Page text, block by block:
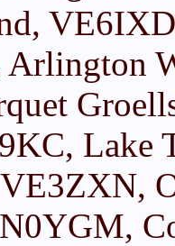
Arlington
Lake